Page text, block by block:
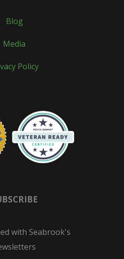
Blog
Media
Policy
with Seabrook's